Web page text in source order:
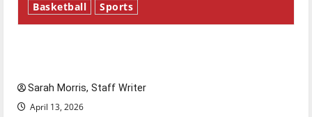
Basketball Sports
Sarah Morris, Staff Writer
April 13, 2026